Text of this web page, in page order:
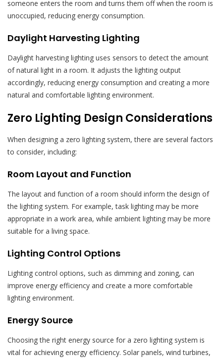
someone enters the room and turns them off when the room is
unoccupied, reducing energy consumption.
Daylight Harvesting Lighting
Daylight harvesting lighting uses sensors to detect the amount
of natural light in a room. It adjusts the lighting output
accordingly, reducing energy consumption and creating a more
natural and comfortable lighting environment.
Zero Lighting Design Considerations
When designing a zero lighting system, there are several factors
to consider, including:
Room Layout and Function
The layout and function of a room should inform the design of
the lighting system. For example, task lighting may be more
appropriate in a work area, while ambient lighting may be more
suitable for a living space.
Lighting Control Options
Lighting control options, such as dimming and zoning, can
improve energy efficiency and create a more comfortable
lighting environment.
Energy Source
Choosing the right energy source for a zero lighting system is
vital for achieving energy efficiency. Solar panels, wind turbines,